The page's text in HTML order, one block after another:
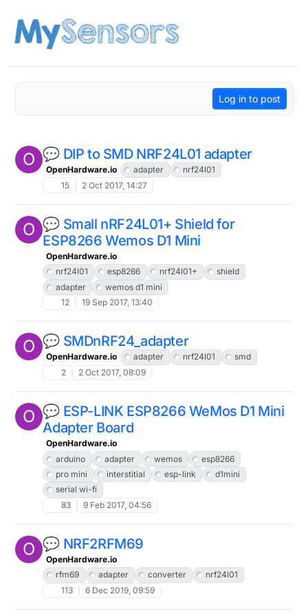
Log in to post
O 💬 DIP to SMD NRF24L01 adapter
OpenHardware.io adapter
nrf24l01
15
2 Oct 2017, 14:27
O 💬 Small nRF24L01+ Shield for
ESP8266 Wemos D1 Mini
OpenHardware.io
nrf24l01
esp8266 nrf24l01+
shield
adapter
wemos d1 mini
12
19 Sep 2017, 13:40
O 💬 SMDnRF24_adapter
OpenHardware.io adapter nrf24l01
smd
2
2 Oct 2017, 08:09
O 💬 ESP-LINK ESP8266 WeMos D1 Mini
Adapter Board
OpenHardware.io
arduino
adapter wemos
esp8266
pro mini
interstitial esp-link
d1mini
serial wi-fi
83
9 Feb 2017, 04:56
O 💬 NRF2RFM69
OpenHardware.io
rfm69
adapter converter
nrf24l01
113
6 Dec 2019, 09:59